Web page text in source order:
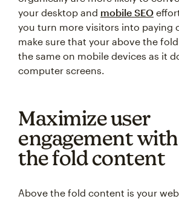
your desktop and mobile SEO
you turn more visitors into paying
make sure that your above the
the same on mobile devices as it
computer screens.
Maximize user
engagement
the fold content
Above the fold content is your